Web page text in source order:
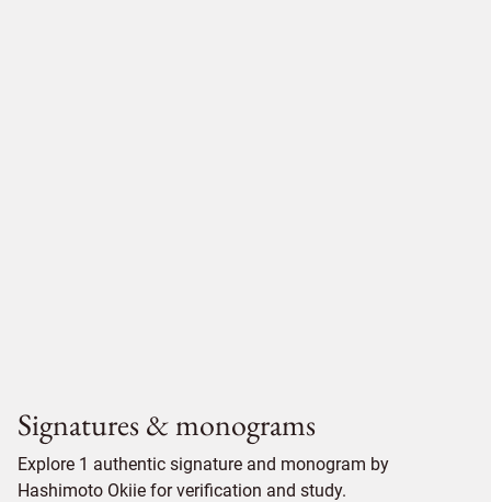
Signatures & monograms
Explore 1 authentic signature and monogram by
Hashimoto Okiie for verification and study.